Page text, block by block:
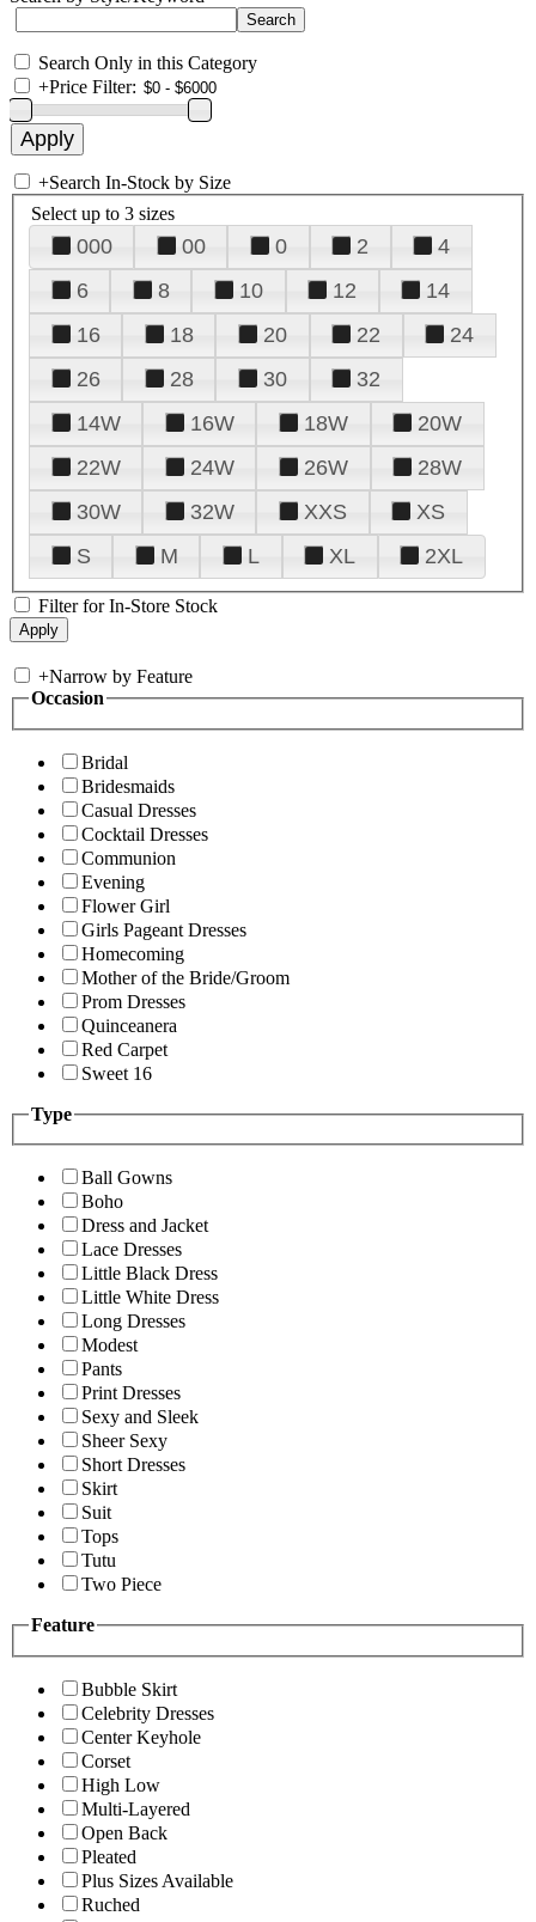
Search Only in this Category
+Price Filter:
+Search In-Stock by Size
Select up to 3 sizes
000 00 0 2
4
6
8 10 12
14
16
18 20 22
24
26
28 30
32
14W
16W 18W
20W
22W
24W 26W
28W
30W
32W XXS
XS
S
M L XL 2XL
Filter for In-Store Stock
+Narrow by Feature
Occasion
Bridal
Bridesmaids
Casual Dresses
Cocktail Dresses
Communion
Evening
Flower Girl
Girls Pageant Dresses
Homecoming
Mother of the Bride/Groom
Prom Dresses
Quinceanera
Red Carpet
Sweet 16
Type
Ball Gowns
Boho
Dress and Jacket
Lace Dresses
Little Black Dress
Little White Dress
Long Dresses
Modest
Pants
Print Dresses
Sexy and Sleek
Sheer Sexy
Short Dresses
Skirt
Suit
Tops
Tutu
Two Piece
Feature
Bubble Skirt
Celebrity Dresses
Center Keyhole
Corset
High Low
Multi-Layered
Open Back
Pleated
Plus Sizes Available
Ruched